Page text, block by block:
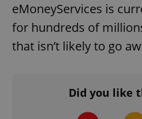
eMoneyServices is
for hundreds of
that isn’t likely to go
Did you like